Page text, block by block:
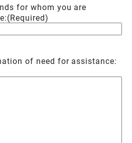
for whom you are
(Required)
of need for assistance: